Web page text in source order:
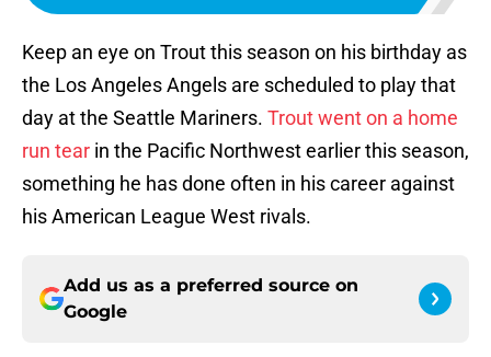
Keep an eye on Trout this season on his birthday as
the Los Angeles Angels are scheduled to play that
day at the Seattle Mariners. Trout went on a home
run tear in the Pacific Northwest earlier this season,
something he has done often in his career against
his American League West rivals.
Add us as a preferred source on
Google